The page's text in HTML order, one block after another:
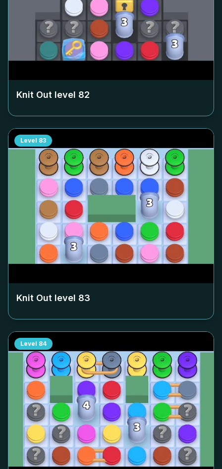
Knit Out level 82
Level 83
Knit Out level 83
Level 84